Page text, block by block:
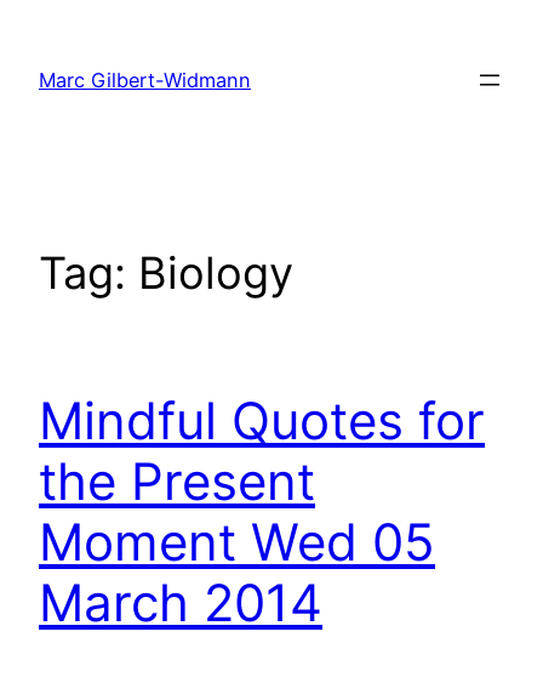
content
Marc Gilbert-Widmann
Tag: Biology
Mindful Quotes for
the Present
Moment Wed 05
March 2014